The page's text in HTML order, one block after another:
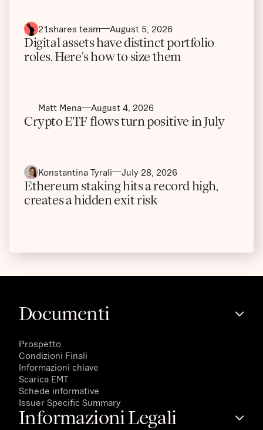
21shares team August 5, 2026
Digital assets have distinct portfolio
roles. Here’s how to size them
Matt Mena August 4, 2026
Crypto ETF flows turn positive in July
Konstantina Tyrali July 28, 2026
Ethereum staking hits a record high,
creates a hidden exit risk
Documenti
Prospetto
Condizioni Finali
Informazioni chiave
Scarica EMT
Schede informative
Issuer Specific Summary
Informazioni Legali